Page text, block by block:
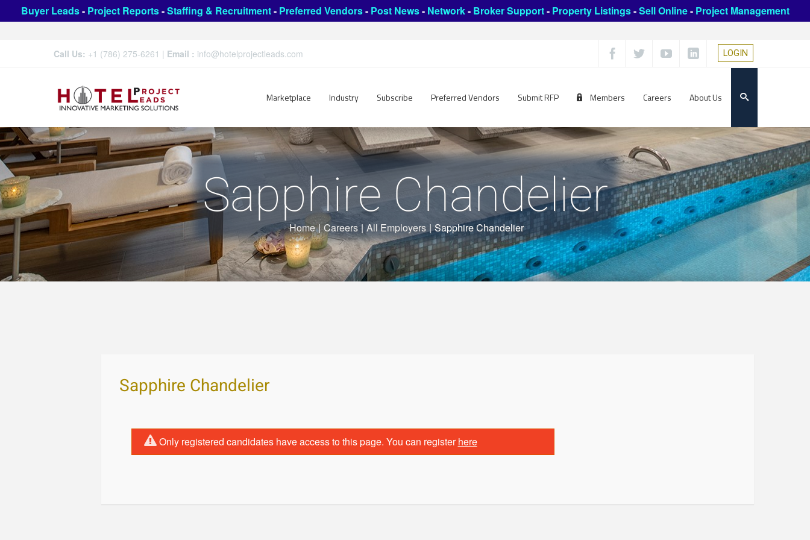
Buyer Leads- Project Reports-Staffing & Recruitment- Preferred Vendors- Post News- Network- Broker Support- Property Listings-Sell Online- Project Management
Call Us: +1 (786) 275-6261 | Email : info@hotelprojectleads.com LOGIN
Marketplace Industry Subscribe Preferred Vendors Submit RFP Members Careers About Us
Sapphire Chandelier
Home | Careers | All Employers | Sapphire Chandelier
Sapphire Chandelier
Only registered candidates have access to this page. You can registerhere